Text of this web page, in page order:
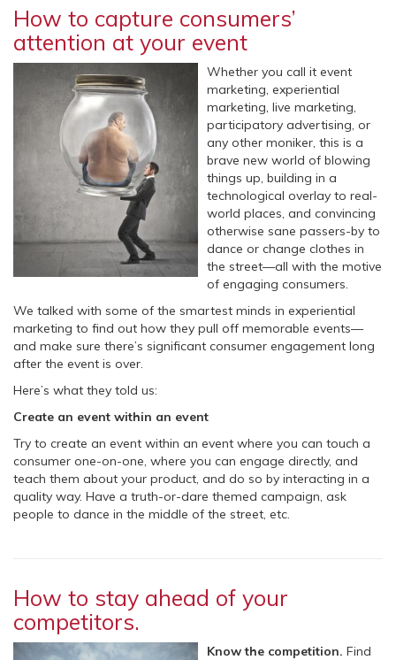
How to capture consumers’
attention at your event
Whether you call it event
marketing, experiential
marketing, live marketing,
participatory advertising, or
any other moniker, this is a
brave new world of blowing
things up, building in a
technological overlay to real-
world places, and convincing
otherwise sane passers-by to
dance or change clothes in
the street—all with the motive
of engaging consumers.
We talked with some of the smartest minds in experiential
marketing to find out how they pull off memorable events—
and make sure there’s significant consumer engagement long
after the event is over.
Here’s what they told us:
Create an event within an event
Try to create an event within an event where you can touch a
consumer one-on-one, where you can engage directly, and
teach them about your product, and do so by interacting in a
quality way. Have a truth-or-dare themed campaign, ask
people to dance in the middle of the street, etc.
How to stay ahead of your
competitors.
Know the competition. Find